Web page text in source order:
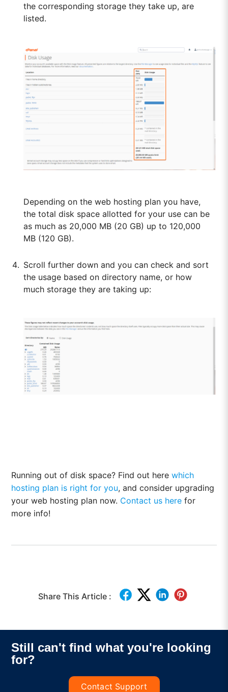
the corresponding storage they take up, are
listed.
Depending on the web hosting plan you have,
the total disk space allotted for your use can be
as much as 20,000 MB (20 GB) up to 120,000
MB (120 GB).
Scroll further down and you can check and sort
the usage based on directory name, or how
much storage they are taking up:
Running out of disk space? Find out herewhich
hosting plan is right for you, and consider upgrading
your web hosting plan now. Contact us here for
more info!
Share This Article :
Still can't find what you're looking
for?
Contact Support